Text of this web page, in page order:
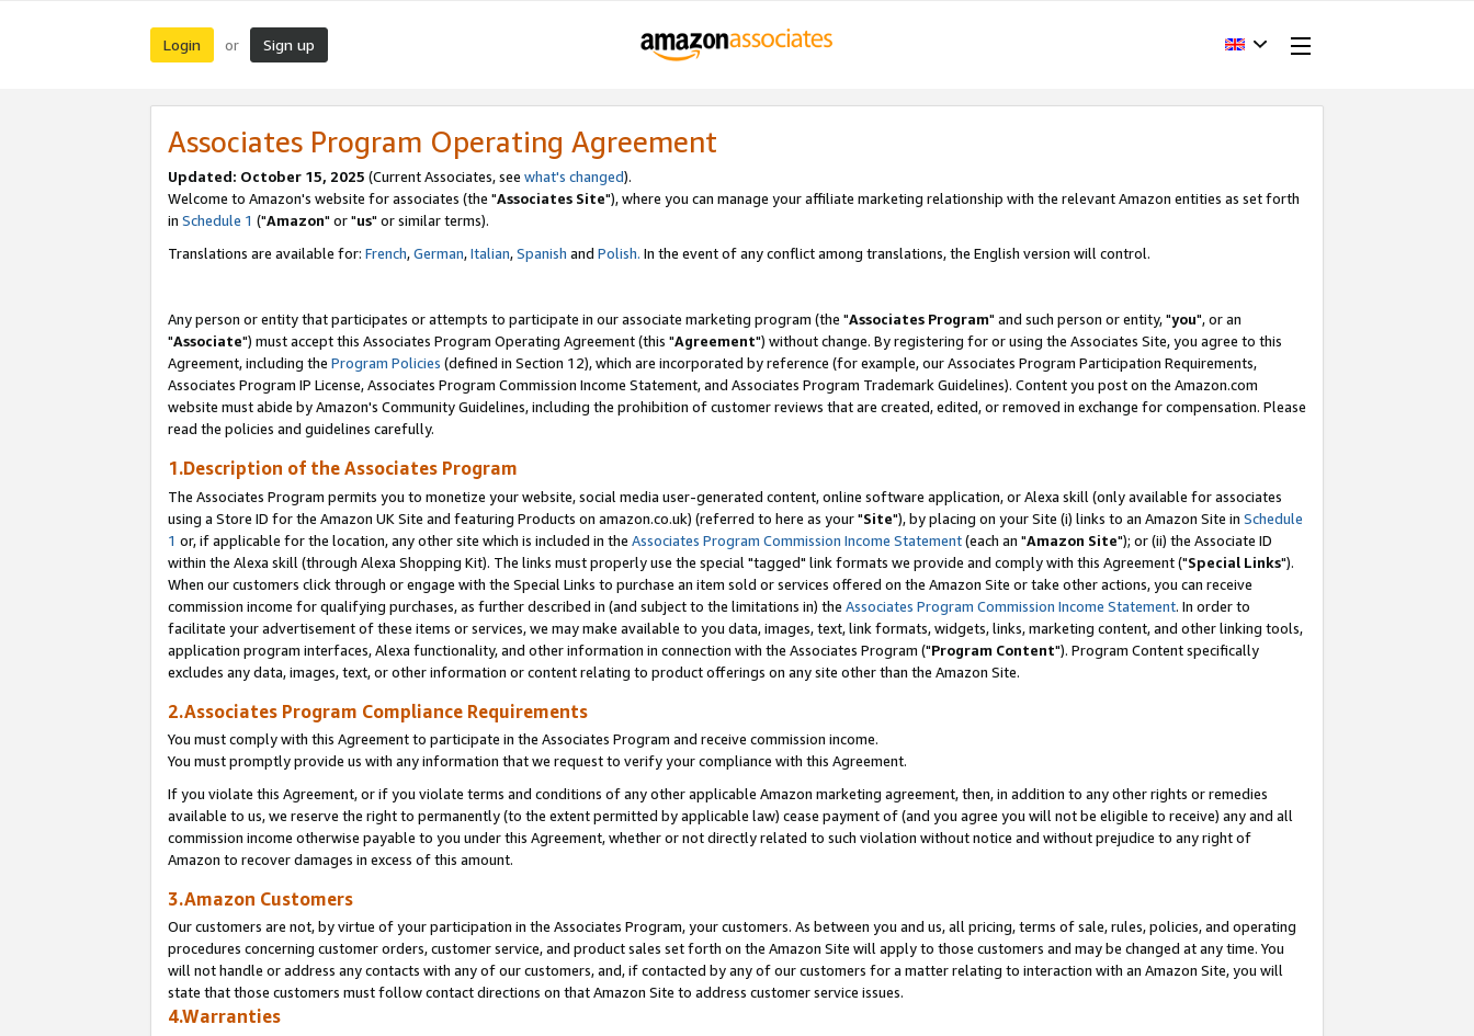
Login or Sign up
Associates Program Operating Agreement
Updated: October 15, 2025 (Current Associates, see what's changed).
Welcome to Amazon's website for associates (the "Associates Site"), where you can manage your affiliate marketing relationship with the relevant Amazon entities as set forth
in Schedule 1 ("Amazon" or "us" or similar terms).
Translations are available for: French,German,Italian,Spanish and Polish. In the event of any conflict among translations, the English version will control.
Any person or entity that participates or attempts to participate in our associate marketing program (the "Associates Program" and such person or entity, "you", or an
"Associate") must accept this Associates Program Operating Agreement (this "Agreement") without change. By registering for or using the Associates Site, you agree to this
Agreement, including the Program Policies (defined in Section 12), which are incorporated by reference (for example, our Associates Program Participation Requirements,
Associates Program IP License, Associates Program Commission Income Statement, and Associates Program Trademark Guidelines). Content you post on the Amazon.com
website must abide by Amazon's Community Guidelines, including the prohibition of customer reviews that are created, edited, or removed in exchange for compensation. Please
read the policies and guidelines carefully.
1.Description of the Associates Program
The Associates Program permits you to monetize your website, social media user-generated content, online software application, or Alexa skill (only available for associates
using a Store ID for the Amazon UK Site and featuring Products on amazon.co.uk) (referred to here as your "Site"), by placing on your Site (i) links to an Amazon Site in Schedule
1 or, if applicable for the location, any other site which is included in the Associates Program Commission Income Statement(each an "Amazon Site"); or (ii) the Associate ID
within the Alexa skill (through Alexa Shopping Kit). The links must properly use the special "tagged" link formats we provide and comply with this Agreement ("Special Links").
When our customers click through or engage with the Special Links to purchase an item sold or services offered on the Amazon Site or take other actions, you can receive
commission income for qualifying purchases, as further described in (and subject to the limitations in) the Associates Program Commission Income Statement. In order to
facilitate your advertisement of these items or services, we may make available to you data, images, text, link formats, widgets, links, marketing content, and other linking tools,
application program interfaces, Alexa functionality, and other information in connection with the Associates Program ("Program Content"). Program Content specifically
excludes any data, images, text, or other information or content relating to product offerings on any site other than the Amazon Site.
2.Associates Program Compliance Requirements
You must comply with this Agreement to participate in the Associates Program and receive commission income.
You must promptly provide us with any information that we request to verify your compliance with this Agreement.
If you violate this Agreement, or if you violate terms and conditions of any other applicable Amazon marketing agreement, then, in addition to any other rights or remedies
available to us, we reserve the right to permanently (to the extent permitted by applicable law) cease payment of (and you agree you will not be eligible to receive) any and all
commission income otherwise payable to you under this Agreement, whether or not directly related to such violation without notice and without prejudice to any right of
Amazon to recover damages in excess of this amount.
3.Amazon Customers
Our customers are not, by virtue of your participation in the Associates Program, your customers. As between you and us, all pricing, terms of sale, rules, policies, and operating
procedures concerning customer orders, customer service, and product sales set forth on the Amazon Site will apply to those customers and may be changed at any time. You
will not handle or address any contacts with any of our customers, and, if contacted by any of our customers for a matter relating to interaction with an Amazon Site, you will
state that those customers must follow contact directions on that Amazon Site to address customer service issues.
4.Warranties